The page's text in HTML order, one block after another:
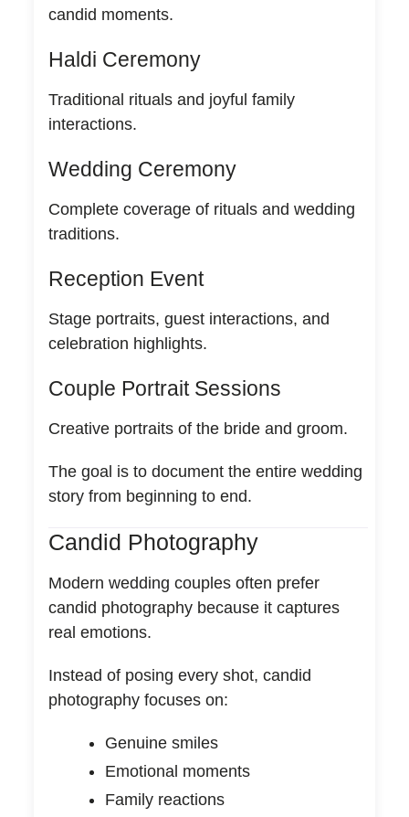
candid moments.
Haldi Ceremony
Traditional rituals and joyful family
interactions.
Wedding Ceremony
Complete coverage of rituals and wedding
traditions.
Reception Event
Stage portraits, guest interactions, and
celebration highlights.
Couple Portrait Sessions
Creative portraits of the bride and groom.
The goal is to document the entire wedding
story from beginning to end.
Candid Photography
Modern wedding couples often prefer
candid photography because it captures
real emotions.
Instead of posing every shot, candid
photography focuses on:
Genuine smiles
Emotional moments
Family reactions